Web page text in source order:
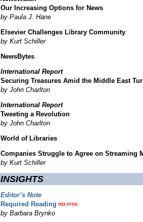
Our Increasing Options for News
by Paula J. Hane
Elsevier Challenges Library Community
by Kurt Schiller
NewsBytes
International Report
Securing Treasures Amid the Middle East
by John Charlton
International Report
Tweeting a Revolution
by John Charlton
World of Libraries
Companies Struggle to Agree on Streaming
by Kurt Schiller
INSIGHTS
Editor’s Note
Required Reading
by Barbara Brynko